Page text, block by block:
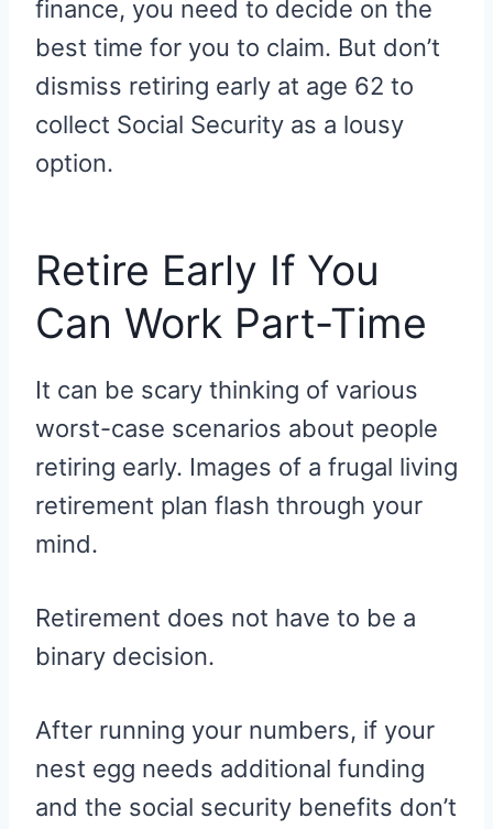
finance, you need to decide on the
best time for you to claim. But don’t
dismiss retiring early at age 62 to
collect Social Security as a lousy
option.
Retire Early If You
Can Work Part-Time
It can be scary thinking of various
worst-case scenarios about people
retiring early. Images of a frugal living
retirement plan flash through your
mind.
Retirement does not have to be a
binary decision.
After running your numbers, if your
nest egg needs additional funding
and the social security benefits don’t